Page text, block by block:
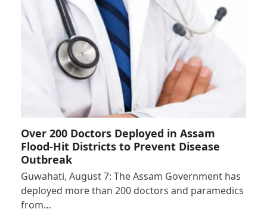
Over 200 Doctors Deployed in Assam
Flood-Hit Districts to Prevent Disease
Outbreak
Guwahati, August 7: The Assam Government has
deployed more than 200 doctors and paramedics
from…